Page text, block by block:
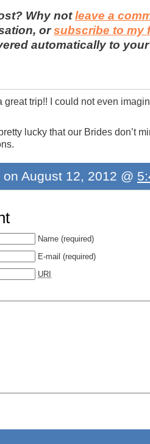
Why notleave a
orsubscribe to my
automatically to your
great trip!! I could not even
lucky that our Brides don’t
on August 12, 2012 @
Name (required)
E-mail (required)
URI